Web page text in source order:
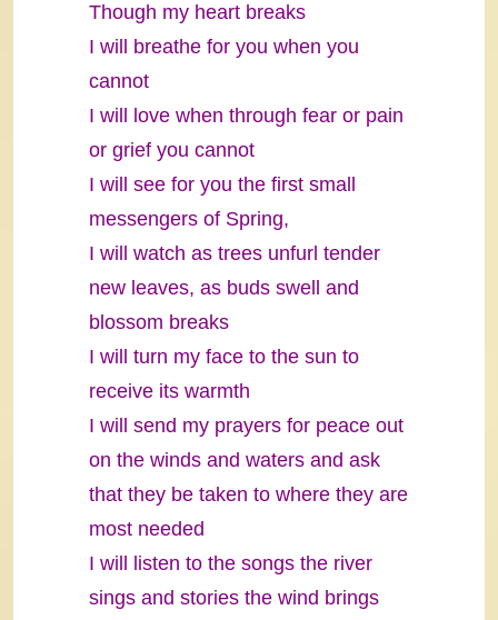
Though my heart breaks
I will breathe for you when you
cannot
I will love when through fear or pain
or grief you cannot
I will see for you the first small
messengers of Spring,
I will watch as trees unfurl tender
new leaves, as buds swell and
blossom breaks
I will turn my face to the sun to
receive its warmth
I will send my prayers for peace out
on the winds and waters and ask
that they be taken to where they are
most needed
I will listen to the songs the river
sings and stories the wind brings